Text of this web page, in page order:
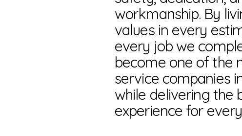
workmanship. By
values in every
every job we
become one of the
service companies
while delivering the
experience for